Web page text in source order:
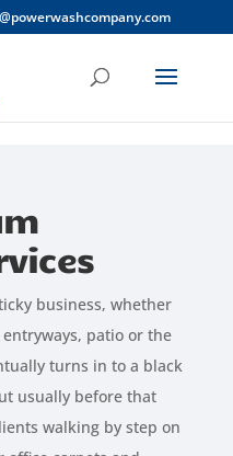
business, whether
patio or the
turns in to a black
usually before that
walking by step on